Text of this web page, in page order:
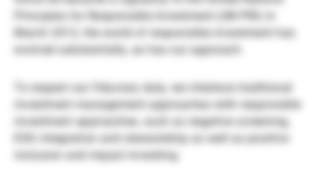
Gérants de fortune indépendants
Actualités
Contacts
Principles for Responsible Investment (UN PRI) in
March 2012, the world of responsible investment has
evolved substantially, as has our approach.
To respect our fiduciary duty, we interlace traditional
investment management approaches with responsible
investment approaches, such as negative screening,
ESG integration and stewardship as well as positive
inclusion and impact investing.